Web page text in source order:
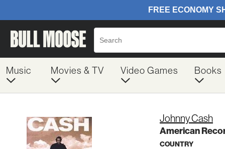
Music Movies & TV Video Games Books
Johnny Cash
American
COUNTRY